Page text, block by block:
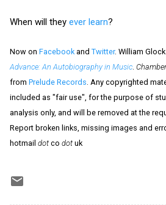
When will they ever learn?
Now on Facebook and Twitter. William
Advance: An Autobiography in Music
from Prelude Records . Any copyrighted
included as "fair use", for the purpose of
analysis only, and will be removed at the
Report broken links, missing images and
hotmail dot co dot uk